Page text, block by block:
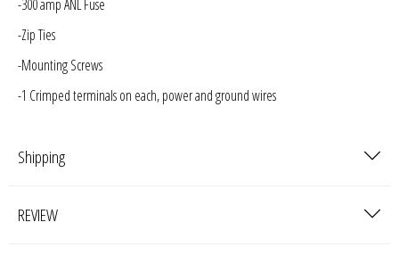
-300 amp ANL Fuse
-Zip Ties
-Mounting Screws
-1 Crimped terminals on each, power and ground wires
Shipping
REVIEW